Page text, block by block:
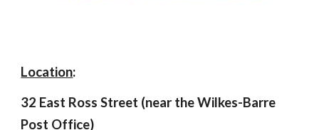
Location:
32 East Ross Street (near the Wilkes-Barre
Post Office)